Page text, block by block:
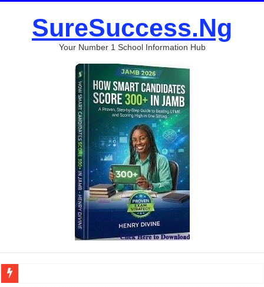
SureSuccess.Ng
Your Number 1 School Information Hub